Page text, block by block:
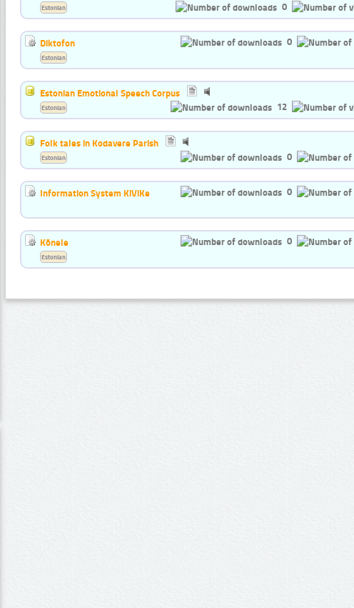
0
Estonian
Diktofon 0
Estonian
Estonian Emotional Speech Corpus
12
Estonian
Folk tales in Kodavere Parish
0
Estonian
Information System KiViKe 0
Kõnele 0
Estonian